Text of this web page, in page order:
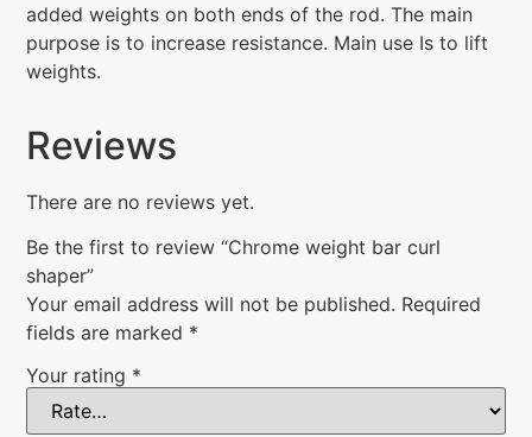
added weights on both ends of the rod. The main
purpose is to increase resistance. Main use Is to lift
weights.
Reviews
There are no reviews yet.
Be the first to review “Chrome weight bar curl
shaper”
Your email address will not be published. Required
fields are marked *
Your rating *